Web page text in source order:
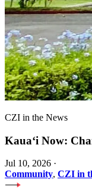
CZI in the News
Kauaʻi Now:
Jul 10, 2026 ·
Community, CZI in